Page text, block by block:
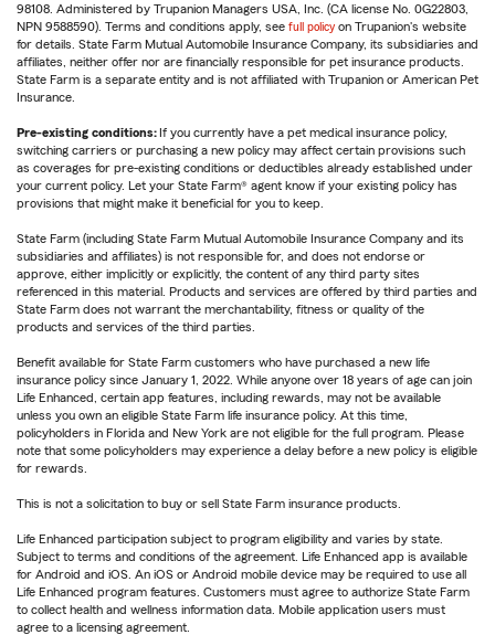
98108. Administered by Trupanion Managers USA, Inc. (CA license No. 0G22803,
NPN 9588590). Terms and conditions apply, see full policy on Trupanion's website
for details. State Farm Mutual Automobile Insurance Company, its subsidiaries and
affiliates, neither offer nor are financially responsible for pet insurance products.
State Farm is a separate entity and is not affiliated with Trupanion or American Pet
Insurance.
Pre-existing conditions: If you currently have a pet medical insurance policy,
switching carriers or purchasing a new policy may affect certain provisions such
as coverages for pre-existing conditions or deductibles already established under
your current policy. Let your State Farm® agent know if your existing policy has
provisions that might make it beneficial for you to keep.
State Farm (including State Farm Mutual Automobile Insurance Company and its
subsidiaries and affiliates) is not responsible for, and does not endorse or
approve, either implicitly or explicitly, the content of any third party sites
referenced in this material. Products and services are offered by third parties and
State Farm does not warrant the merchantability, fitness or quality of the
products and services of the third parties.
Benefit available for State Farm customers who have purchased a new life
insurance policy since January 1, 2022. While anyone over 18 years of age can join
Life Enhanced, certain app features, including rewards, may not be available
unless you own an eligible State Farm life insurance policy. At this time,
policyholders in Florida and New York are not eligible for the full program. Please
note that some policyholders may experience a delay before a new policy is eligible
for rewards.
This is not a solicitation to buy or sell State Farm insurance products.
Life Enhanced participation subject to program eligibility and varies by state.
Subject to terms and conditions of the agreement. Life Enhanced app is available
for Android and iOS. An iOS or Android mobile device may be required to use all
Life Enhanced program features. Customers must agree to authorize State Farm
to collect health and wellness information data. Mobile application users must
agree to a licensing agreement.